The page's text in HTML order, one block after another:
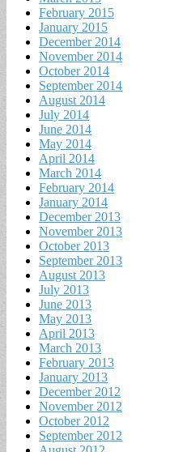
February 2015
January 2015
December 2014
November 2014
October 2014
September 2014
August 2014
July 2014
June 2014
May 2014
April 2014
March 2014
February 2014
January 2014
December 2013
November 2013
October 2013
September 2013
August 2013
July 2013
June 2013
May 2013
April 2013
March 2013
February 2013
January 2013
December 2012
November 2012
October 2012
September 2012